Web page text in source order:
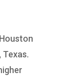
Houston